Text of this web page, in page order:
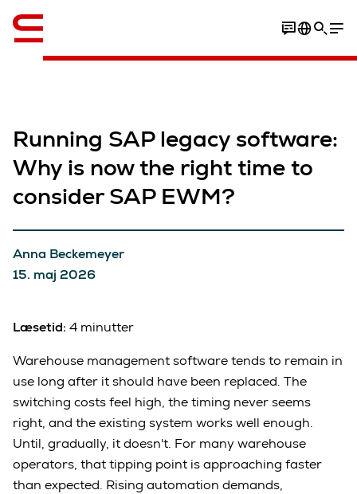
Running SAP legacy software:
Why is now the right time to
consider SAP EWM?
Anna Beckemeyer
15. maj 2026
Læsetid: 4 minutter
Warehouse management software tends to remain in
use long after it should have been replaced. The
switching costs feel high, the timing never seems
right, and the existing system works well enough.
Until, gradually, it doesn't. For many warehouse
operators, that tipping point is approaching faster
than expected. Rising automation demands,